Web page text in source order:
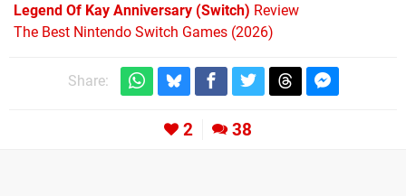
Legend Of Kay Anniversary (Switch) Review
The Best Nintendo Switch Games (2026)
Share:
2 38